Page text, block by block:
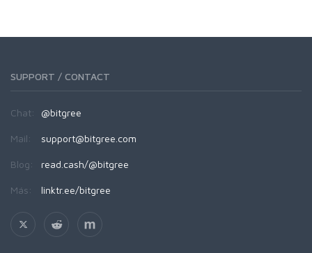
SUPPORT / CONTACT
Chat: @bitgree
Mail: support@bitgree.com
Blog: read.cash/@bitgree
Más: linktr.ee/bitgree